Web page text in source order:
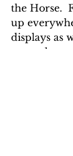
the Horse.
up
displays as
yet and